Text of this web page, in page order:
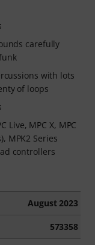
carefully
with lots
of loops
Live, MPC X, MPC
MPK2 Series
controllers
August 2023
573358